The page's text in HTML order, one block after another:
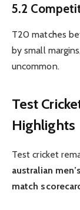
5.2
T20 matches
by small
uncommon.
Test
Highlights
Test cricket
australian
match